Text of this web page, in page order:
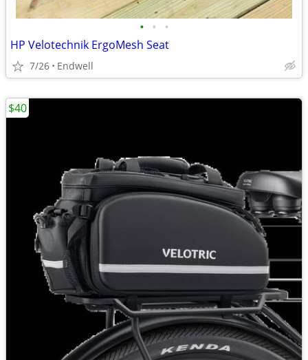
• • •
HP Velotechnik ErgoMesh Seat
7/26 Endwell
$40